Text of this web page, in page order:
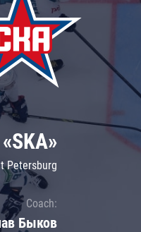
Dinamo Mn
Dynamo M
Lokomotiv
Severstal
Shanghai Dragons
CSKA
«SKA»
Petersburg
Coach:
Быков